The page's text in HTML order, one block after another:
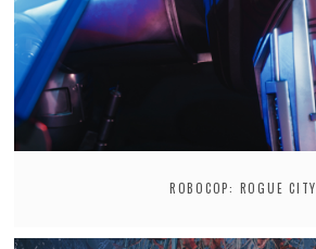
ROBOCOP: ROGUE CITY